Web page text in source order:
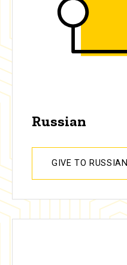
Russian
GIVE TO RUSSIAN